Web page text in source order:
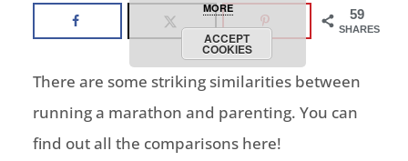
59
SHARES
There are some striking similarities between
running a marathon and parenting. You can
find out all the comparisons here!
MORE
ACCEPT
COOKIES